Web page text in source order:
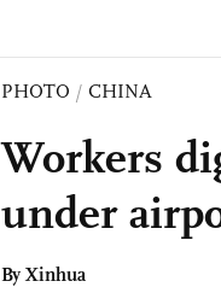
PHOTO / CHINA
Workers
under
By Xinhua